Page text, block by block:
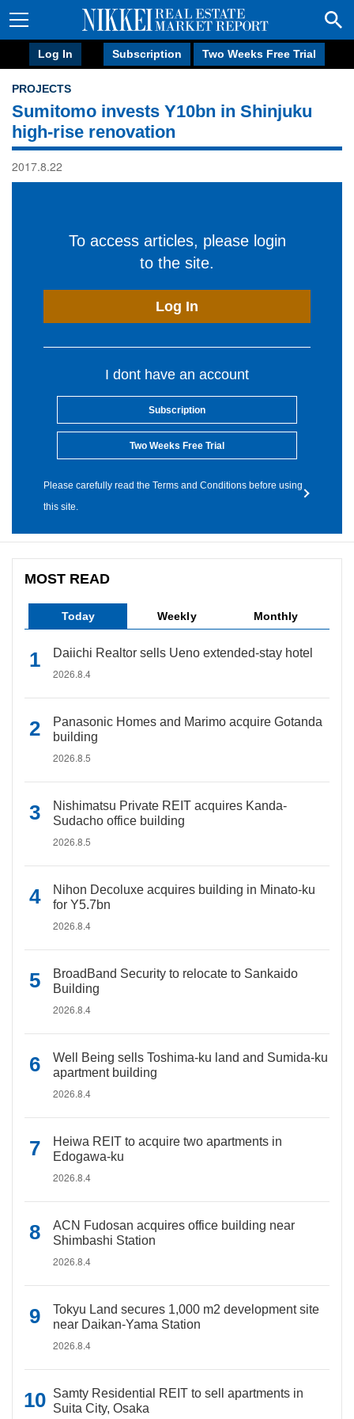
Log In Subscription Two Weeks Free Trial
PROJECTS
Sumitomo invests Y10bn in Shinjuku
high-rise renovation
2017.8.22
To access articles, please login
to the site.
Log In
I dont have an account
Subscription
Two Weeks Free Trial
Please carefully read the Terms and Conditions before using
this site.
MOST READ
Today Weekly Monthly
Daiichi Realtor sells Ueno extended-stay hotel
2026.8.4
Panasonic Homes and Marimo acquire Gotanda
building
2026.8.5
Nishimatsu Private REIT acquires Kanda-
Sudacho office building
2026.8.5
Nihon Decoluxe acquires building in Minato-ku
for Y5.7bn
2026.8.4
BroadBand Security to relocate to Sankaido
Building
2026.8.4
Well Being sells Toshima-ku land and Sumida-ku
apartment building
2026.8.4
Heiwa REIT to acquire two apartments in
Edogawa-ku
2026.8.4
ACN Fudosan acquires office building near
Shimbashi Station
2026.8.4
Tokyu Land secures 1,000 m2 development site
near Daikan-Yama Station
2026.8.4
Samty Residential REIT to sell apartments in
Suita City, Osaka